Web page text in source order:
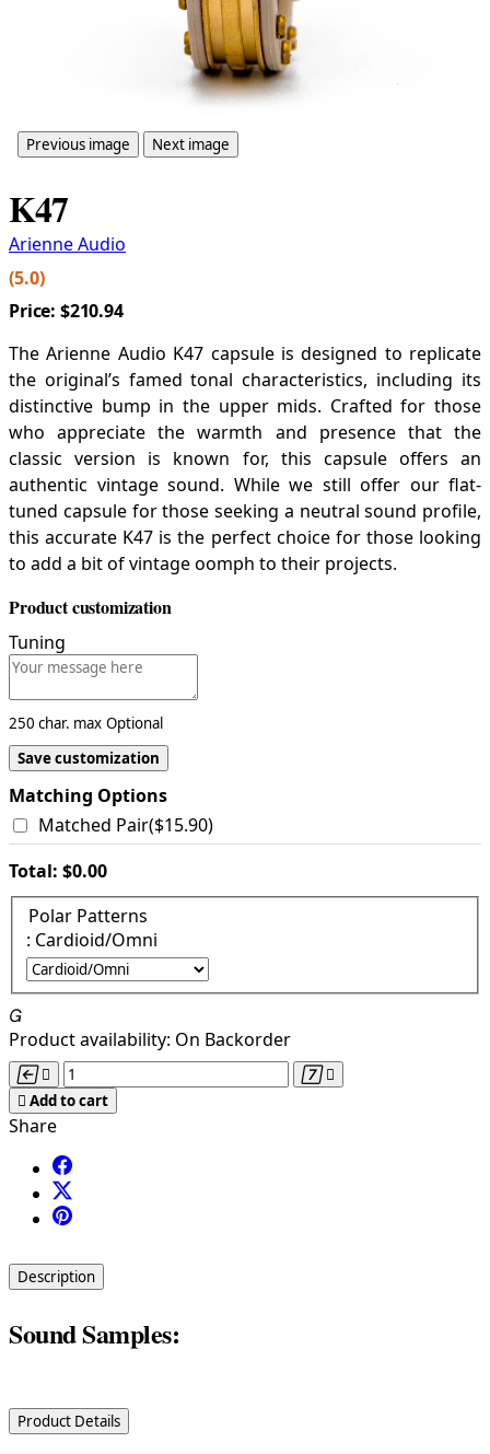
Previous image Next image
K47
Arienne Audio
(5.0)
Price: $210.94
The Arienne Audio K47 capsule is designed to replicate
the original’s famed tonal characteristics, including its
distinctive bump in the upper mids. Crafted for those
who appreciate the warmth and presence that the
classic version is known for, this capsule offers an
authentic vintage sound. While we still offer our flat-
tuned capsule for those seeking a neutral sound profile,
this accurate K47 is the perfect choice for those looking
to add a bit of vintage oomph to their projects.
Product customization
Tuning
250 char. max Optional
Save customization
Matching Options
Matched Pair($15.90)
Total: $0.00
Polar Patterns
: Cardioid/Omni

Product availability: On Backorder
   
 Add to cart
Share
Description
Sound Samples:
Product Details